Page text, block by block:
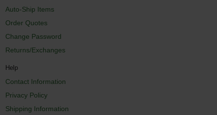
Auto-Ship Items
Order Quotes
Change Password
Returns/Exchanges
Help
Contact Information
Privacy Policy
Shipping Information